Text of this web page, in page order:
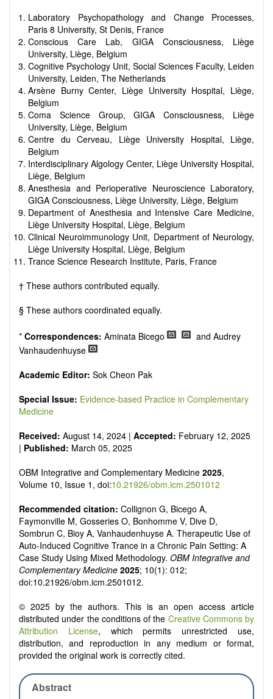
Laboratory Psychopathology and Change Processes,
Paris 8 University, St Denis, France
Conscious Care Lab, GIGA Consciousness, Liège
University, Liège, Belgium
Cognitive Psychology Unit, Social Sciences Faculty, Leiden
University, Leiden, The Netherlands
Arsène Burny Center, Liège University Hospital, Liège,
Belgium
Coma Science Group, GIGA Consciousness, Liège
University, Liège, Belgium
Centre du Cerveau, Liège University Hospital, Liège,
Belgium
Interdisciplinary Algology Center, Liège University Hospital,
Liège, Belgium
Anesthesia and Perioperative Neuroscience Laboratory,
GIGA Consciousness, Liège University, Liège, Belgium
Department of Anesthesia and Intensive Care Medicine,
Liège University Hospital, Liège, Belgium
Clinical Neuroimmunology Unit, Department of Neurology,
Liège University Hospital, Liège, Belgium
Trance Science Research Institute, Paris, France
† These authors contributed equally.
§ These authors coordinated equally.
* Correspondences: Aminata Bicego
and Audrey
Vanhaudenhuyse
Academic Editor: Sok Cheon Pak
Special Issue: Evidence-based Practice in Complementary
Medicine
Received: August 14, 2024 | Accepted: February 12, 2025
| Published: March 05, 2025
OBM Integrative and Complementary Medicine 2025,
Volume 10, Issue 1, doi:10.21926/obm.icm.2501012
Recommended citation: Collignon G, Bicego A,
Faymonville M, Gosseries O, Bonhomme V, Dive D,
Sombrun C, Bioy A, Vanhaudenhuyse A. Therapeutic Use of
Auto-Induced Cognitive Trance in a Chronic Pain Setting: A
Case Study Using Mixed Methodology. OBM Integrative and
Complementary Medicine 2025; 10(1): 012;
doi:10.21926/obm.icm.2501012.
© 2025 by the authors. This is an open access article
distributed under the conditions of the Creative Commons by
Attribution License, which permits unrestricted use,
distribution, and reproduction in any medium or format,
provided the original work is correctly cited.
Abstract